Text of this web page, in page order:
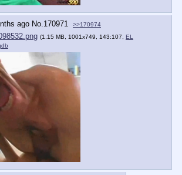
ago No. 170971 >>170974
(1.15 MB, 1001x749, 143:107, EL